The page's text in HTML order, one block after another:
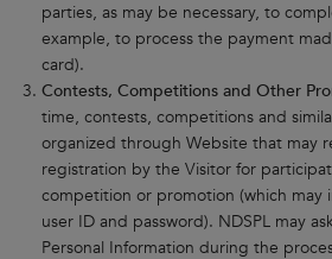
parties, as may be necessary, to
example, to process the payment
card).
Contests, Competitions and Other
time, contests, competitions and
organized through Website that may
registration by the Visitor for
competition or promotion (which may
user ID and password). NDSPL may
Personal Information during the